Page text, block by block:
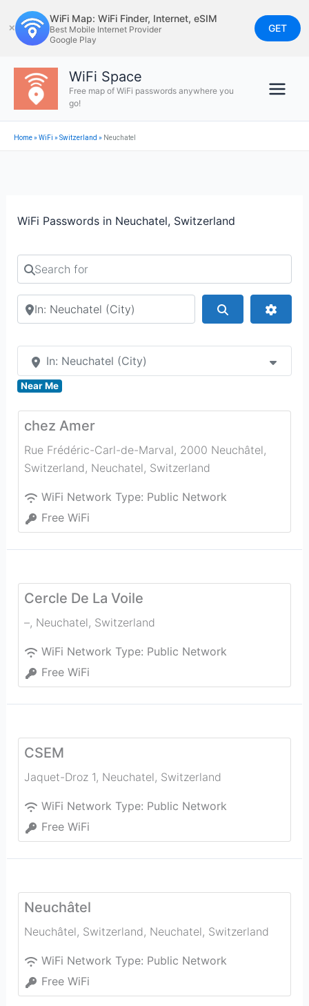
to
content
✕
WiFi Map: WiFi Finder, Internet, eSIM
Best Mobile Internet Provider
Google Play
GET
WiFi Space
Free map of WiFi passwords anywhere you
go!
Home»WiFi »Switzerland » Neuchatel
WiFi Passwords in Neuchatel, Switzerland
Search for
Search by city or country
In: Neuchatel (City)
Near Me
chez Amer
Rue Frédéric-Carl-de-Marval, 2000 Neuchâtel,
Switzerland, Neuchatel, Switzerland
WiFi Network Type: Public Network
Free WiFi
Cercle De La Voile
–, Neuchatel, Switzerland
WiFi Network Type: Public Network
Free WiFi
CSEM
Jaquet-Droz 1, Neuchatel, Switzerland
WiFi Network Type: Public Network
Free WiFi
Neuchâtel
Neuchâtel, Switzerland, Neuchatel, Switzerland
WiFi Network Type: Public Network
Free WiFi